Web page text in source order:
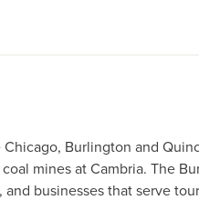
Burlington and
mines at Cambria. The
businesses that serve